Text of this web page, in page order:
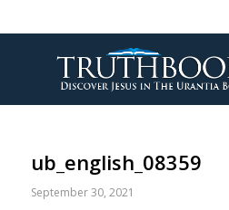
ub_english_08359
September 30, 2021